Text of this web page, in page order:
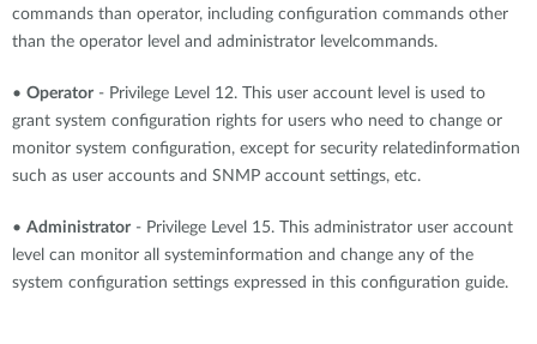
commands than operator, including configuration commands other
than the operator level and administrator levelcommands.
• Operator - Privilege Level 12. This user account level is used to
grant system configuration rights for users who need to change or
monitor system configuration, except for security relatedinformation
such as user accounts and SNMP account settings, etc.
• Administrator - Privilege Level 15. This administrator user account
level can monitor all systeminformation and change any of the
system configuration settings expressed in this configuration guide.